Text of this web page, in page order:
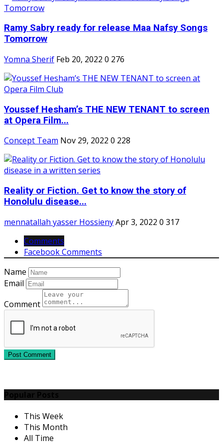
Ramy Sabry ready for release Maa Nafsy Songs
Tomorrow
Yomna Sherif Feb 20, 2022 0 276
Youssef Hesham’s THE NEW TENANT to screen
at Opera Film...
Concept Team Nov 29, 2022 0 228
Reality or Fiction. Get to know the story of
Honolulu disease...
mennatallah yasser HossienyApr 3, 2022 0 317
Comments
Facebook Comments
Name
Email
Comment
Post Comment
This Week
This Month
All Time